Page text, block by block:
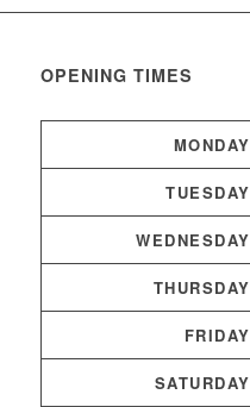
OPENING TIMES
MONDAY
TUESDAY
WEDNESDAY
THURSDAY
FRIDAY
SATURDAY